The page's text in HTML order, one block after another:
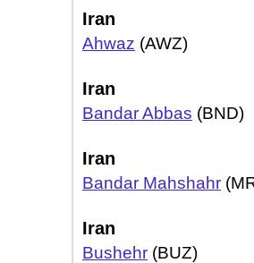
Iran
Ahwaz (AWZ)
Iran
Bandar Abbas (BND)
Iran
Bandar Mahshahr
Iran
Bushehr (BUZ)